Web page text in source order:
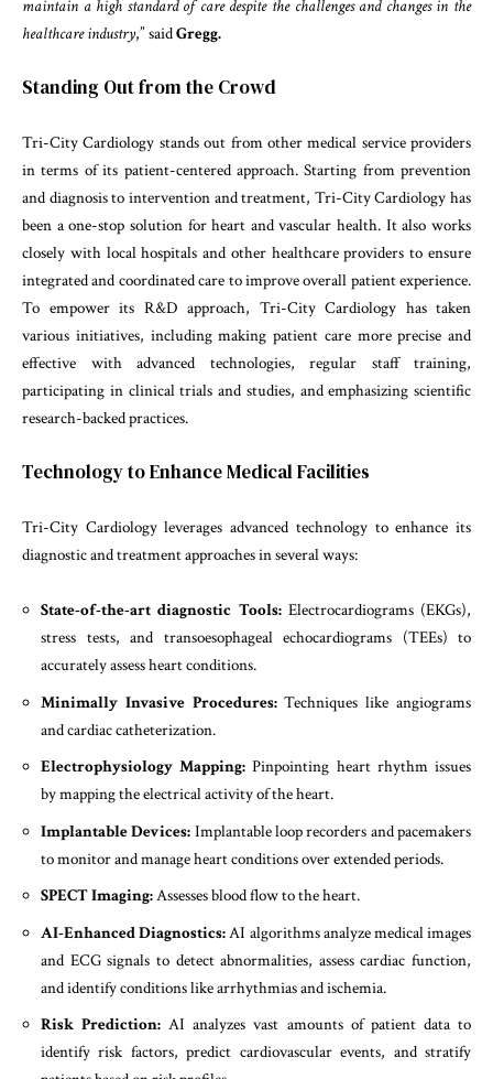
maintain a high standard of care despite the challenges and changes in the
healthcare industry,” saidGregg.
Standing Out from the Crowd
Tri-City Cardiology stands out from other medical service providers
in terms of its patient-centered approach. Starting from prevention
and diagnosis to intervention and treatment, Tri-City Cardiology has
been a one-stop solution for heart and vascular health. It also works
closely with local hospitals and other healthcare providers to ensure
integrated and coordinated care to improve overall patient experience.
To empower its R&D approach, Tri-City Cardiology has taken
various initiatives, including making patient care more precise and
effective with advanced technologies, regular staff training,
participating in clinical trials and studies, and emphasizing scientific
research-backed practices.
Technology to Enhance Medical Facilities
Tri-City Cardiology leverages advanced technology to enhance its
diagnostic and treatment approaches in several ways:
State-of-the-art diagnostic Tools:Electrocardiograms (EKGs),
stress tests, and transoesophageal echocardiograms (TEEs) to
accurately assess heart conditions.
Minimally Invasive Procedures:Techniques like angiograms
and cardiac catheterization.
Electrophysiology Mapping: Pinpointing heart rhythm issues
by mapping the electrical activity of the heart.
Implantable Devices: Implantable loop recorders and pacemakers
to monitor and manage heart conditions over extended periods.
SPECT Imaging:Assesses blood flow to the heart.
AI-Enhanced Diagnostics:AI algorithms analyze medical images
and ECG signals to detect abnormalities, assess cardiac function,
and identify conditions like arrhythmias and ischemia.
Risk Prediction: AI analyzes vast amounts of patient data to
identify risk factors, predict cardiovascular events, and stratify